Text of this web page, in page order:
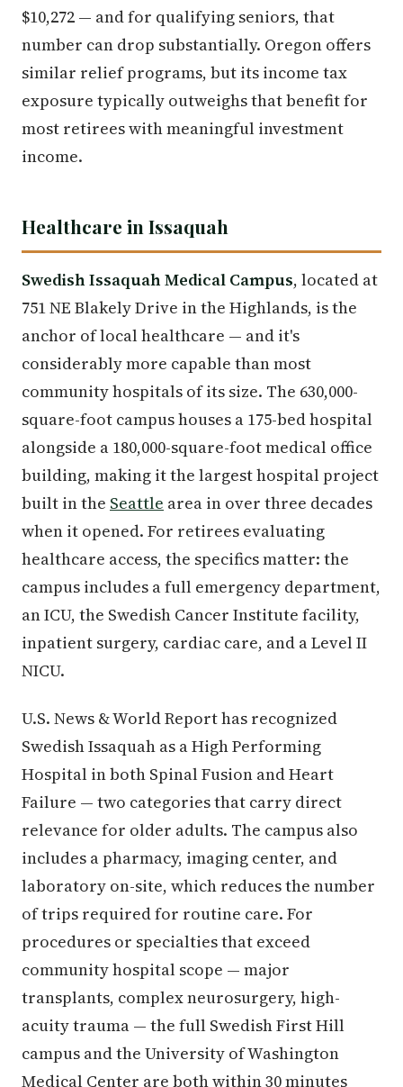
$10,272 — and for qualifying seniors, that
number can drop substantially. Oregon offers
similar relief programs, but its income tax
exposure typically outweighs that benefit for
most retirees with meaningful investment
income.
Healthcare in Issaquah
Swedish Issaquah Medical Campus, located at
751 NE Blakely Drive in the Highlands, is the
anchor of local healthcare — and it's
considerably more capable than most
community hospitals of its size. The 630,000-
square-foot campus houses a 175-bed hospital
alongside a 180,000-square-foot medical office
building, making it the largest hospital project
built in the Seattle area in over three decades
when it opened. For retirees evaluating
healthcare access, the specifics matter: the
campus includes a full emergency department,
an ICU, the Swedish Cancer Institute facility,
inpatient surgery, cardiac care, and a Level II
NICU.
U.S. News & World Report has recognized
Swedish Issaquah as a High Performing
Hospital in both Spinal Fusion and Heart
Failure — two categories that carry direct
relevance for older adults. The campus also
includes a pharmacy, imaging center, and
laboratory on-site, which reduces the number
of trips required for routine care. For
procedures or specialties that exceed
community hospital scope — major
transplants, complex neurosurgery, high-
acuity trauma — the full Swedish First Hill
campus and the University of Washington
Medical Center are both within 30 minutes